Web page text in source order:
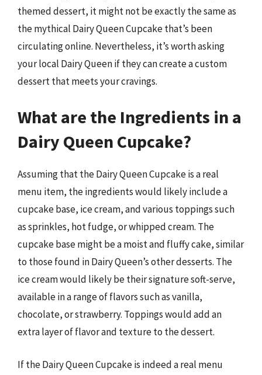
themed dessert, it might not be exactly the same as
the mythical Dairy Queen Cupcake that’s been
circulating online. Nevertheless, it’s worth asking
your local Dairy Queen if they can create a custom
dessert that meets your cravings.
What are the Ingredients in a
Dairy Queen Cupcake?
Assuming that the Dairy Queen Cupcake is a real
menu item, the ingredients would likely include a
cupcake base, ice cream, and various toppings such
as sprinkles, hot fudge, or whipped cream. The
cupcake base might be a moist and fluffy cake, similar
to those found in Dairy Queen’s other desserts. The
ice cream would likely be their signature soft-serve,
available in a range of flavors such as vanilla,
chocolate, or strawberry. Toppings would add an
extra layer of flavor and texture to the dessert.
If the Dairy Queen Cupcake is indeed a real menu